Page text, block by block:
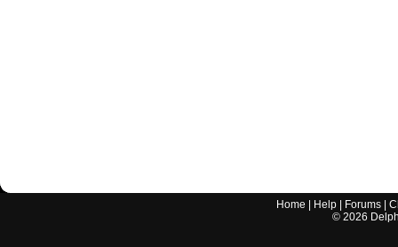
Home Help Forums |
© 2026